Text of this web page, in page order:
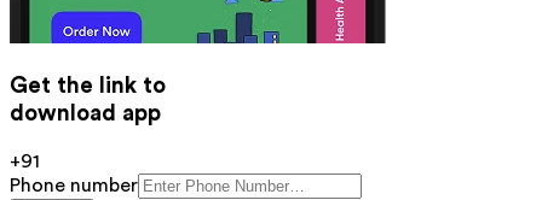
Get the link to
download app
+91
Phone number